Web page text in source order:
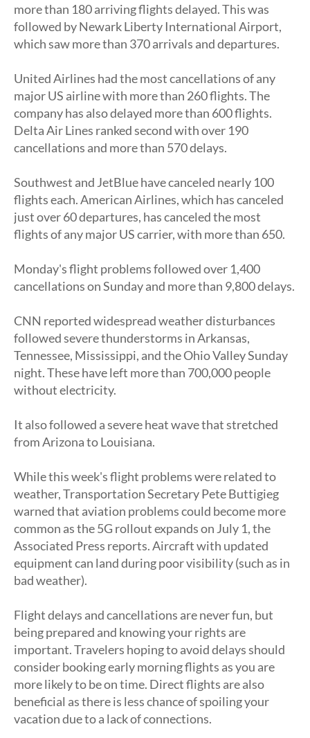
more than 180 arriving flights delayed. This was
followed by Newark Liberty International Airport,
which saw more than 370 arrivals and departures.
United Airlines had the most cancellations of any
major US airline with more than 260 flights. The
company has also delayed more than 600 flights.
Delta Air Lines ranked second with over 190
cancellations and more than 570 delays.
Southwest and JetBlue have canceled nearly 100
flights each. American Airlines, which has canceled
just over 60 departures, has canceled the most
flights of any major US carrier, with more than 650.
Monday's flight problems followed over 1,400
cancellations on Sunday and more than 9,800 delays.
CNN reported widespread weather disturbances
followed severe thunderstorms in Arkansas,
Tennessee, Mississippi, and the Ohio Valley Sunday
night. These have left more than 700,000 people
without electricity.
It also followed a severe heat wave that stretched
from Arizona to Louisiana.
While this week's flight problems were related to
weather, Transportation Secretary Pete Buttigieg
warned that aviation problems could become more
common as the 5G rollout expands on July 1, the
Associated Press reports. Aircraft with updated
equipment can land during poor visibility (such as in
bad weather).
Flight delays and cancellations are never fun, but
being prepared and knowing your rights are
important. Travelers hoping to avoid delays should
consider booking early morning flights as you are
more likely to be on time. Direct flights are also
beneficial as there is less chance of spoiling your
vacation due to a lack of connections.